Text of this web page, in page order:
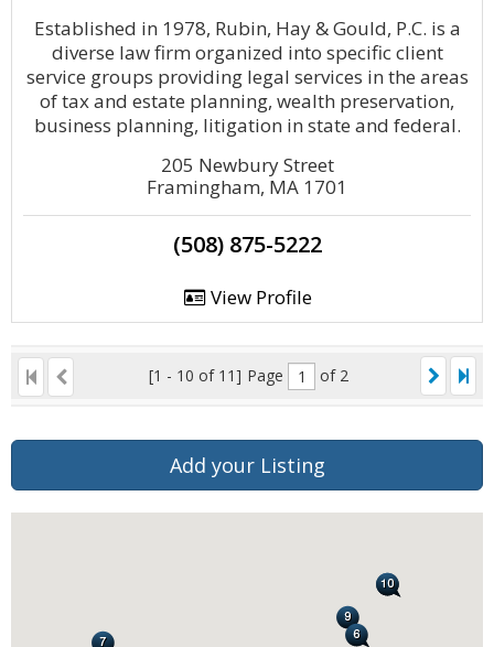
Established in 1978, Rubin, Hay & Gould, P.C. is a
diverse law firm organized into specific client
service groups providing legal services in the areas
of tax and estate planning, wealth preservation,
business planning, litigation in state and federal.
205 Newbury Street
Framingham, MA 1701
(508) 875-5222
View Profile
[1 - 10 of 11] Page of 2
Add your Listing